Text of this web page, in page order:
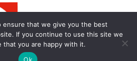
ensure that we give you the best
If you continue to use this site we
that you are happy with it.
Ok